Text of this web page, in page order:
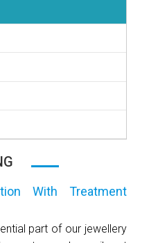
With Treatment
part of our jewellery